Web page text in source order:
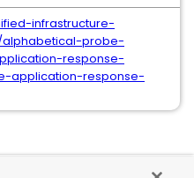
infrastructure-
probe-
response-
application-response-